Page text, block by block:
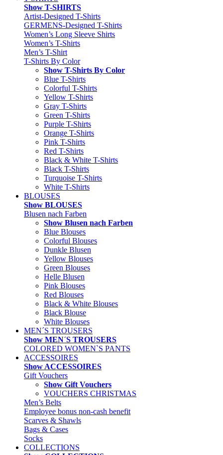
Show T-SHIRTS
Artist-Designed T-Shirts
GERMENS-Designed T-Shirts
Women’s Long Sleeve Shirts
Women’s T-Shirts
Men’s T-Shirt
T-Shirts By Color
Show T-Shirts By Color
Blue T-Shirts
Colorful T-Shirts
Yellow T-Shirts
Gray T-Shirts
Green T-Shirts
Purple T-Shirts
Orange T-Shirts
Pink T-Shirts
Red T-Shirts
Black & White T-Shirts
Black T-Shirts
Turquoise T-Shirts
White T-Shirts
BLOUSES
Show BLOUSES
Blusen nach Farben
Show Blusen nach Farben
Blue Blouses
Colorful Blouses
Dunkle Blusen
Yellow Blouses
Green Blouses
Helle Blusen
Pink Blouses
Red Blouses
Black & White Blouses
Black Blouse
White Blouses
MEN´S TROUSERS
Show MEN´S TROUSERS
COLORED WOMEN`S PANTS
ACCESSOIRES
Show ACCESSOIRES
Gift Vouchers
Show Gift Vouchers
VOUCHERS CHRISTMAS
Men’s Belts
Employee bonus non-cash benefit
Scarves & Shawls
Bags & Cases
Socks
COLLECTIONS